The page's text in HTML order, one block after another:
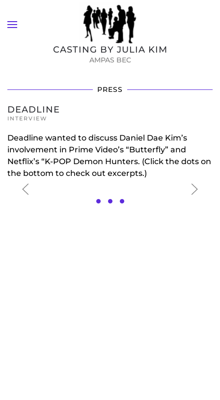
Skip to main content
CASTING BY JULIA KIM
AMPAS BEC
PRESS
DEADLINE
INTERVIEW
Deadline wanted to discuss Daniel Dae Kim’s
involvement in Prime Video’s “Butterfly” and
Netflix’s “K-POP Demon Hunters. (Click the dots on
the bottom to check out excerpts.)